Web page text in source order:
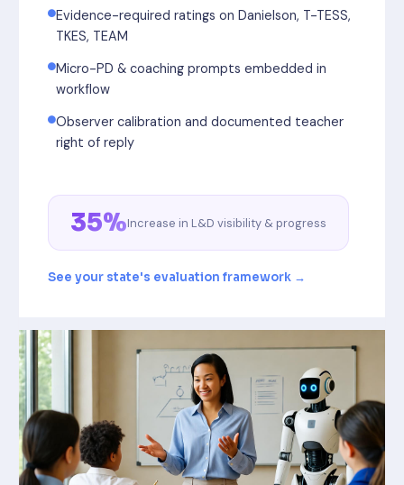
Evidence-required ratings on Danielson, T-TESS,
TKES, TEAM
Micro-PD & coaching prompts embedded in
workflow
Observer calibration and documented teacher
right of reply
35%Increase in L&D visibility & progress
See your state's evaluation framework →